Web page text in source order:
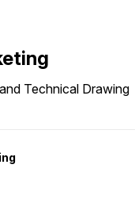
Technical Drawing